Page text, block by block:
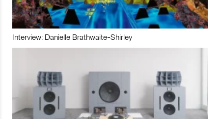
Interview: Danielle Brathwaite-Shirley